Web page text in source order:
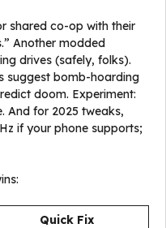
shared co-op with their
Another modded
drives (safely, folks).
suggest bomb-hoarding
doom. Experiment:
And for 2025 tweaks,
if your phone supports;
Quick Fix